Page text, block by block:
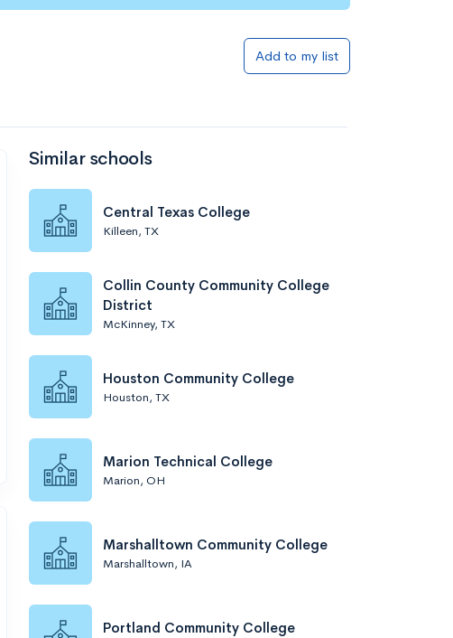
Add to my list
Similar schools
Central Texas College
Killeen, TX
Collin County Community College
District
McKinney, TX
Houston Community College
Houston, TX
Marion Technical College
Marion, OH
Marshalltown Community College
Marshalltown, IA
Portland Community College